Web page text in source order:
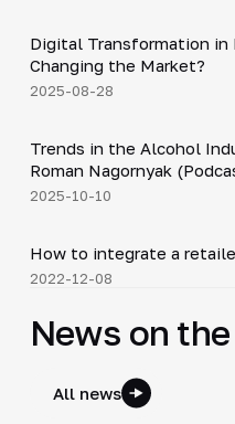
▶
Digital Transformation
Changing the Market?
2025-08-28
▶
Trends in the Alcohol
Roman Nagornyak
2025-10-10
▶
How to integrate a
2022-12-08
News on
All news